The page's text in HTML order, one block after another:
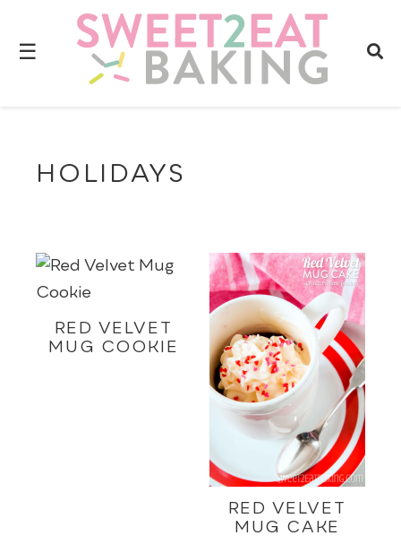
☰
HOLIDAYS
RED VELVET
MUG COOKIE
RED VELVET
MUG CAKE